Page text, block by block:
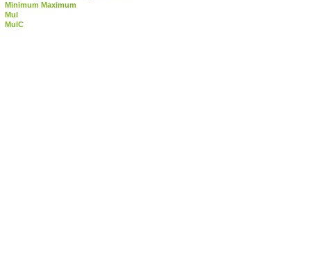
Minimum Maximum
Mul
MulC